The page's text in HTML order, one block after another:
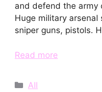
and defend the army
Huge military arsenal
sniper guns, pistols.
Read more
Categories
All